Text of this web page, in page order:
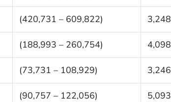
(420,731 – 609,822) 3,248
(188,993 – 260,754) 4,098
(73,731 – 108,929) 3,246
(90,757 – 122,056) 5,093